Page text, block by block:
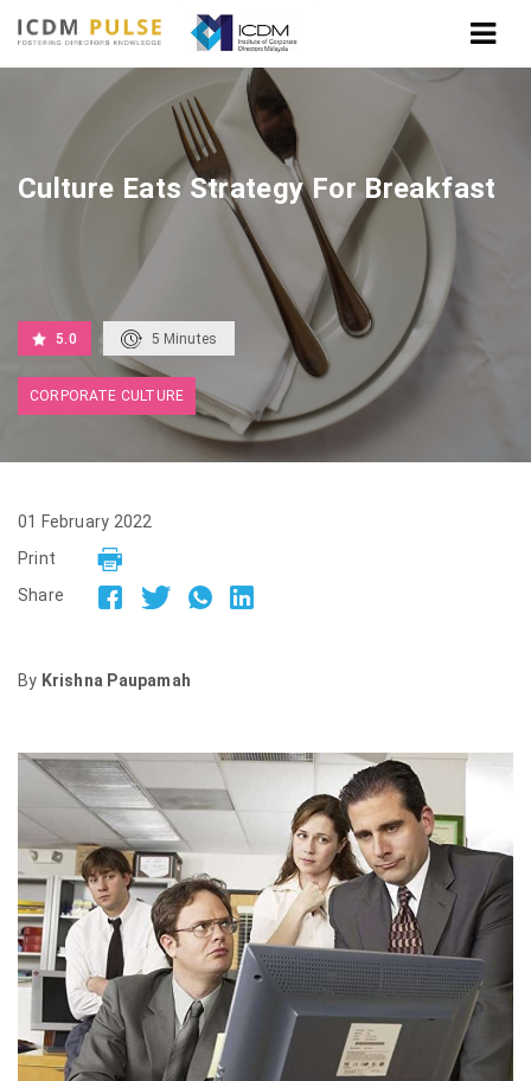
Home Culture Eats Strategy For Breakfast
Culture Eats Strategy For Breakfast
5.0 5 Minutes
CORPORATE CULTURE
01 February 2022
Print
Share
By Krishna Paupamah